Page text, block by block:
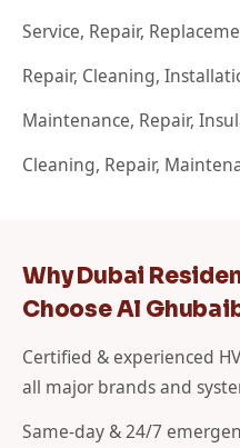
Service, Repair,
Repair, Cleaning,
Maintenance, Repair,
Cleaning, Repair,
Why Dubai
Choose Al
Certified & experienced
all major brands and
Same-day & 24/7